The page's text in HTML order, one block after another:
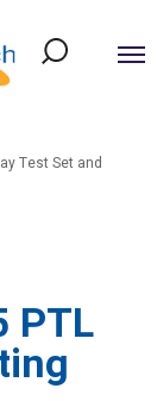
Test Set and
PTL